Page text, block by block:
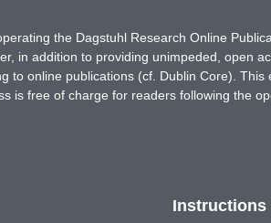
the Dagstuhl Research Online
in addition to providing unimpeded, open
to online publications (cf. Dublin Core).
is free of charge for readers following the